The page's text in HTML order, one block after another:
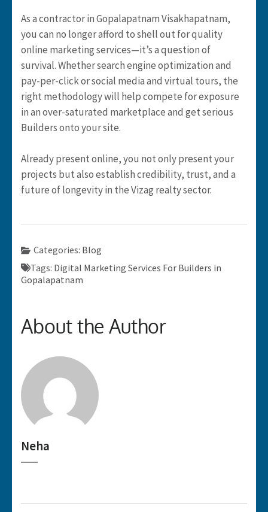
As a contractor in Gopalapatnam Visakhapatnam,
you can no longer afford to shell out for quality
online marketing services—it’s a question of
survival. Whether search engine optimization and
pay-per-click or social media and virtual tours, the
right methodology will help compete for exposure
in an over-saturated marketplace and get serious
Builders onto your site.
Already present online, you not only present your
projects but also establish credibility, trust, and a
future of longevity in the Vizag realty sector.
Categories: Blog
Tags: Digital Marketing Services For Builders in
Gopalapatnam
About the Author
Neha